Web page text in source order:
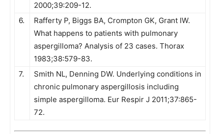
2000;39:209-12.
6.
Rafferty P, Biggs BA, Crompton GK, Grant IW.
What happens to patients with pulmonary
aspergilloma? Analysis of 23 cases. Thorax
1983;38:579-83.
7.
Smith NL, Denning DW. Underlying conditions in
chronic pulmonary aspergillosis including
simple aspergilloma. Eur Respir J 2011;37:865-
72.